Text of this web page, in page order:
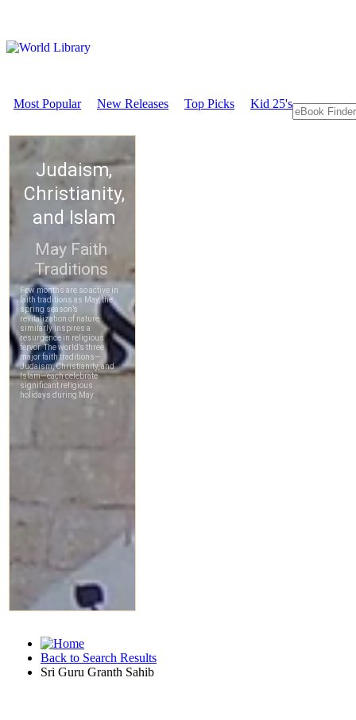
Most Popular New Releases Top Picks Kid 25's
Back to Search Results
Sri Guru Granth Sahib